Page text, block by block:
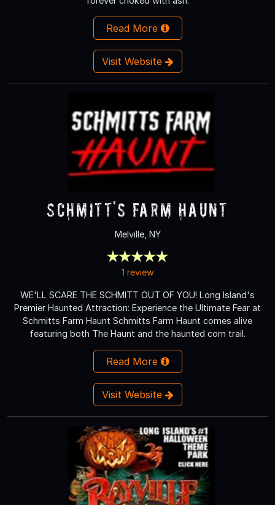
Read More
Visit Website
Schmitt's Farm Haunt
Melville, NY
1 review
WE'LL SCARE THE SCHMITT OUT OF YOU! Long Island's
Premier Haunted Attraction: Experience the Ultimate Fear at
Schmitts Farm Haunt Schmitts Farm Haunt comes alive
featuring both The Haunt and the haunted corn trail.
Read More
Visit Website